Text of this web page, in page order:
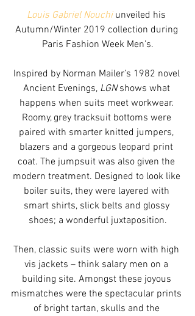
Louis Gabriel Nouchi unveiled his
Autumn/Winter 2019 collection during
Paris Fashion Week Men's.
Inspired by Norman Mailer’s 1982 novel
Ancient Evenings, LGN shows what
happens when suits meet workwear.
Roomy, grey tracksuit bottoms were
paired with smarter knitted jumpers,
blazers and a gorgeous leopard print
coat. The jumpsuit was also given the
modern treatment. Designed to look like
boiler suits, they were layered with
smart shirts, slick belts and glossy
shoes; a wonderful juxtaposition.
Then, classic suits were worn with high
vis jackets – think salary men on a
building site. Amongst these joyous
mismatches were the spectacular prints
of bright tartan, skulls and the